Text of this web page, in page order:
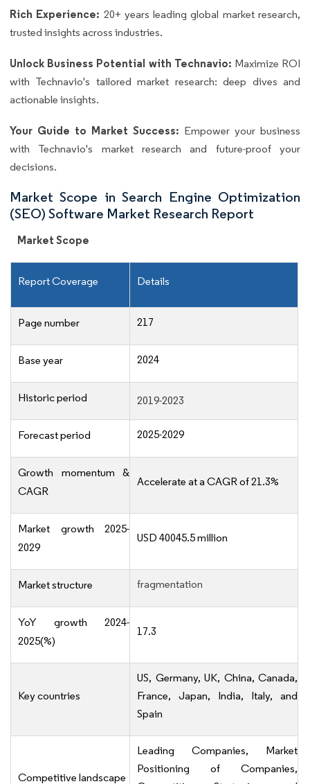
Rich Experience: 20+ years leading global market research,
trusted insights across industries.
Unlock Business Potential with Technavio: Maximize ROI
with Technavio's tailored market research: deep dives and
actionable insights.
Your Guide to Market Success: Empower your business
with Technavio's market research and future-proof your
decisions.
Market Scope in Search Engine Optimization
(SEO) Software Market Research Report
Market Scope
Report Coverage Details
Page number 217
Base year 2024
Historic period 2019-2023
Forecast period 2025-2029
Growth momentum &
CAGR
Accelerate at a CAGR of 21.3%
Market growth 2025-
2029
USD 40045.5 million
Market structure fragmentation
YoY growth 2024-
2025(%)
17.3
Key countries
US, Germany, UK, China, Canada,
France, Japan, India, Italy, and
Spain
Competitive landscape
Leading Companies, Market
Positioning of Companies,